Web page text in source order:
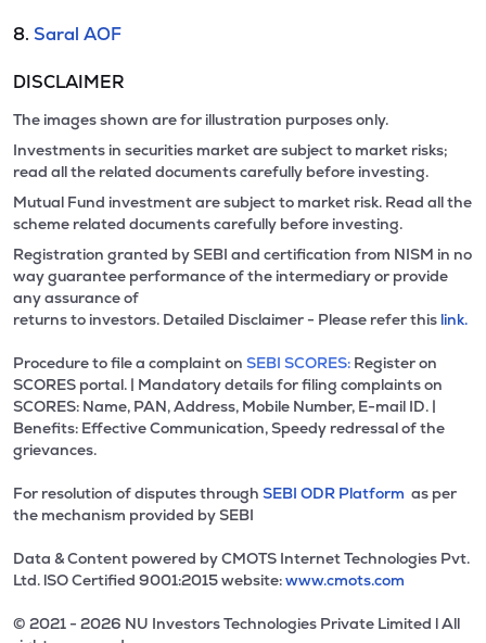
8. Saral AOF
DISCLAIMER
The images shown are for illustration purposes only.
Investments in securities market are subject to market risks;
read all the related documents carefully before investing.
Mutual Fund investment are subject to market risk. Read all the
scheme related documents carefully before investing.
Registration granted by SEBI and certification from NISM in no
way guarantee performance of the intermediary or provide
any assurance of
returns to investors. Detailed Disclaimer - Please refer this link.
Procedure to file a complaint on SEBI SCORES: Register on
SCORES portal. | Mandatory details for filing complaints on
SCORES: Name, PAN, Address, Mobile Number, E-mail ID. |
Benefits: Effective Communication, Speedy redressal of the
grievances.
For resolution of disputes through SEBI ODR Platform as per
the mechanism provided by SEBI
Data & Content powered by CMOTS Internet Technologies Pvt.
Ltd. lSO Certified 9001:2015 website:www.cmots.com
© 2021 - 2026 NU Investors Technologies Private Limited l All